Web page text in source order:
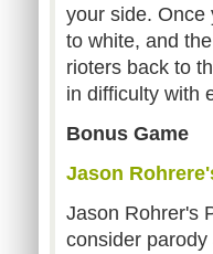
your side. Once
to white, and
rioters back to
in difficulty with
Bonus Game
Jason
Jason Rohrer's
consider